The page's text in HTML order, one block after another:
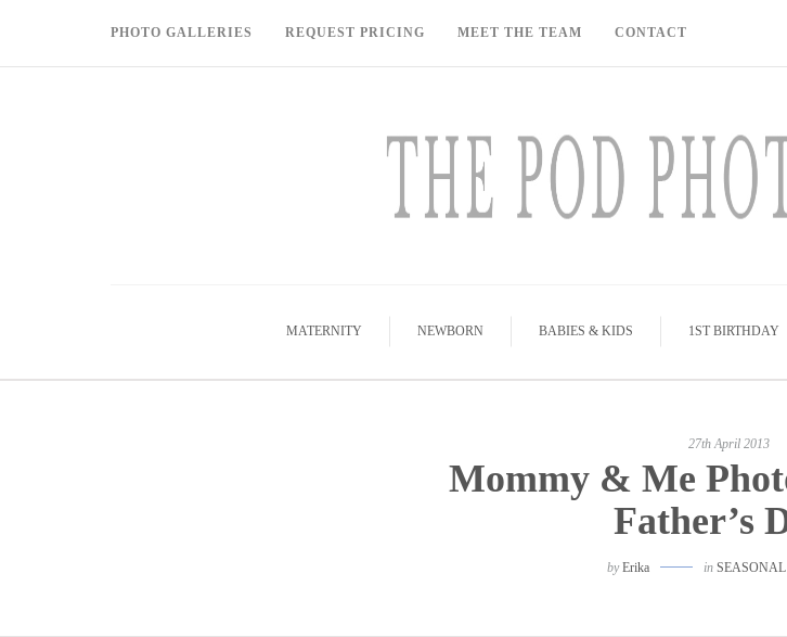
PHOTO GALLERIES REQUEST PRICING MEET THE TEAM CONTACT
MATERNITY NEWBORN BABIES & KIDS 1ST BIRTHDAY
27th April 2013
Mommy & Me
Father’s
byErika in SEASONAL